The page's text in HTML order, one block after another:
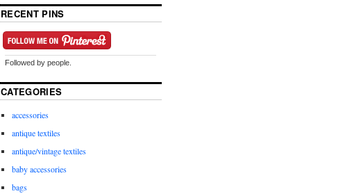
RECENT PINS
Followed by people.
CATEGORIES
accessories
antique textiles
antique/vintage textiles
baby accessories
bags